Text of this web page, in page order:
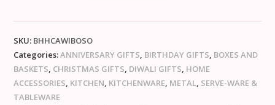
SKU: BHHCAWIBOSO
Categories:ANNIVERSARY GIFTS, BIRTHDAY GIFTS, BOXES AND
BASKETS, CHRISTMAS GIFTS, DIWALI GIFTS, HOME
ACCESSORIES, KITCHEN, KITCHENWARE, METAL, SERVE-WARE &
TABLEWARE